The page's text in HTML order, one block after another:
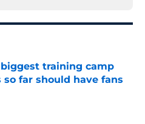
training camp
so far should have fans
Invalid Date